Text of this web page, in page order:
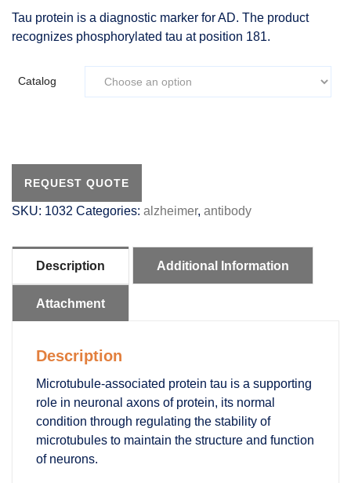
Tau protein is a diagnostic marker for AD. The product
recognizes phosphorylated tau at position 181.
Catalog
REQUEST QUOTE
SKU: 1032 Categories: alzheimer, antibody
Description Additional Information
Attachment
Description
Microtubule-associated protein tau is a supporting
role in neuronal axons of protein, its normal
condition through regulating the stability of
microtubules to maintain the structure and function
of neurons.